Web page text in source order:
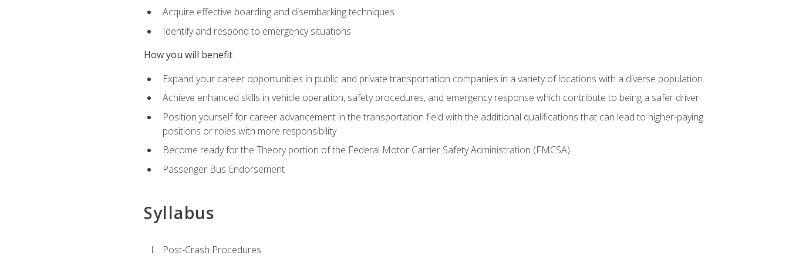
Acquire effective boarding and disembarking techniques
Identify and respond to emergency situations
How you will benefit
Expand your career opportunities in public and private transportation companies in a variety of locations with a diverse population
Achieve enhanced skills in vehicle operation, safety procedures, and emergency response which contribute to being a safer driver
Position yourself for career advancement in the transportation field with the additional qualifications that can lead to higher-paying
positions or roles with more responsibility
Become ready for the Theory portion of the Federal Motor Carrier Safety Administration (FMCSA)
Passenger Bus Endorsement
Syllabus
Post-Crash Procedures